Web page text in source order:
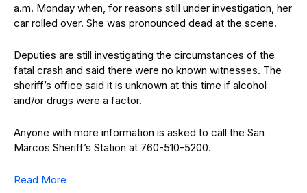
a.m. Monday when, for reasons still under investigation, her
car rolled over. She was pronounced dead at the scene.
Deputies are still investigating the circumstances of the
fatal crash and said there were no known witnesses. The
sheriff’s office said it is unknown at this time if alcohol
and/or drugs were a factor.
Anyone with more information is asked to call the San
Marcos Sheriff’s Station at 760-510-5200.
Read More